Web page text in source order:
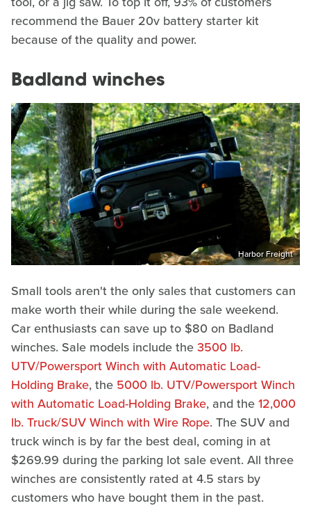
recommend the Bauer 20v battery starter kit
because of the quality and power.
Badland winches
Harbor Freight
Small tools aren't the only sales that customers can
make worth their while during the sale weekend.
Car enthusiasts can save up to $80 on Badland
winches. Sale models include the3500 lb.
UTV/Powersport Winch with Automatic Load-
Holding Brake, the 5000 lb. UTV/Powersport Winch
with Automatic Load-Holding Brake, and the12,000
lb. Truck/SUV Winch with Wire Rope. The SUV and
truck winch is by far the best deal, coming in at
$269.99 during the parking lot sale event. All three
winches are consistently rated at 4.5 stars by
customers who have bought them in the past.